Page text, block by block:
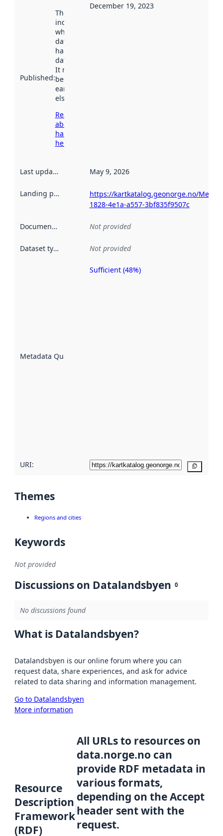
Published:
This date
indicates
when the
dataset was
harvested by
data.norge.no.
It may have
been available
earlier
elsewhere.
Read more
about
harvesting
here
December 19, 2023
Last updated May 9, 2026
Landing page
https://kartkatalog.geonorge.no/
1828-4e1a-a557-3bf835f9507c
Documentation Not provided
Dataset type Not provided
Metadata Quality
Sufficient (48%)
URI:
Themes
Regions and cities
Keywords
Not provided
Discussions on Datalandsbyen 0
No discussions found
What is Datalandsbyen?
Datalandsbyen is our online forum where you can
request data, share experiences, and ask for advice
related to data sharing and information management.
Go to Datalandsbyen
More information
Resource
Description
Framework
(RDF)
All URLs to resources on
data.norge.no can
provide RDF metadata in
various formats,
depending on the Accept
header sent with the
request.